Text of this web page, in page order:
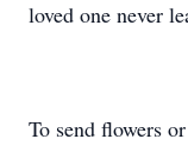
loved one never
To send flowers